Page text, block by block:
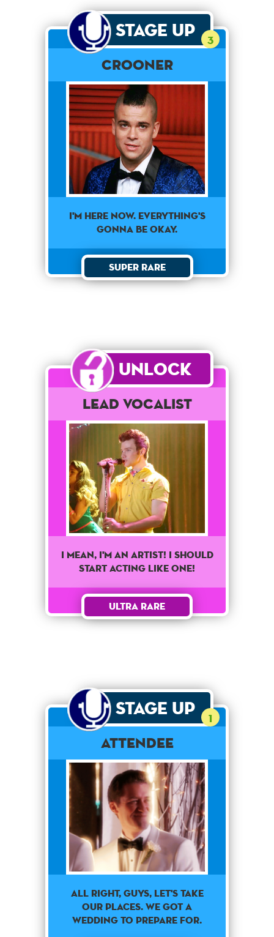
Stage Up 3
Crooner
I'm here now. Everything's
gonna be okay.
Super Rare
Unlock
Lead Vocalist
I mean, I'm an artist! I should
start acting like one!
Ultra Rare
Stage Up 1
Attendee
All right, guys, let's take
our places. We got a
wedding to prepare for.